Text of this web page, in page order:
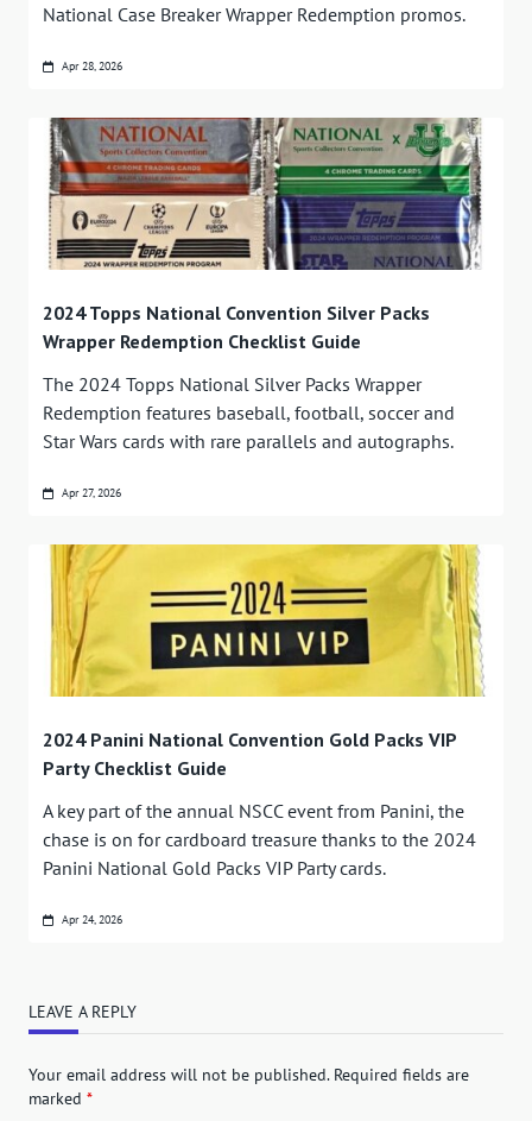
National Case Breaker Wrapper Redemption promos.
Apr 28, 2026
2024 Topps National Convention Silver Packs
Wrapper Redemption Checklist Guide
The 2024 Topps National Silver Packs Wrapper
Redemption features baseball, football, soccer and
Star Wars cards with rare parallels and autographs.
Apr 27, 2026
2024 Panini National Convention Gold Packs VIP
Party Checklist Guide
A key part of the annual NSCC event from Panini, the
chase is on for cardboard treasure thanks to the 2024
Panini National Gold Packs VIP Party cards.
Apr 24, 2026
LEAVE A REPLY
Your email address will not be published. Required fields are
marked *